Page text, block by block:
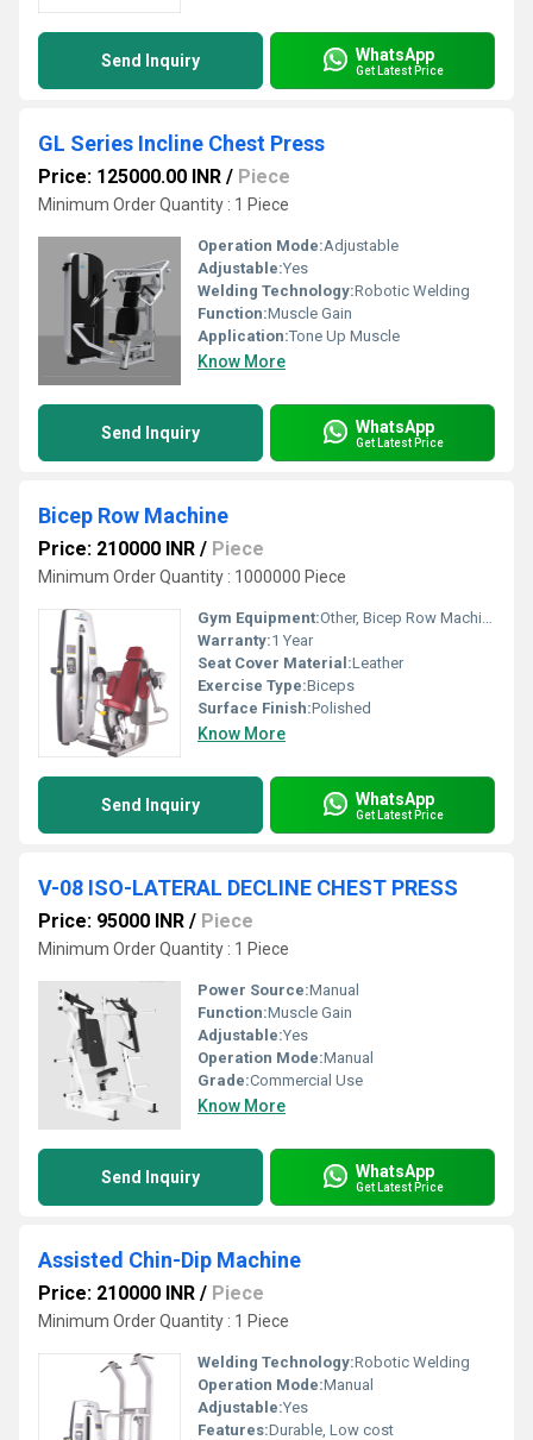
Send Inquiry WhatsApp
Get Latest Price
GL Series Incline Chest Press
Price: 125000.00 INR / Piece
Minimum Order Quantity : 1 Piece
Operation Mode:Adjustable
Adjustable:Yes
Welding Technology:Robotic Welding
Function:Muscle Gain
Application:Tone Up Muscle
Know More
Send Inquiry WhatsApp
Get Latest Price
Bicep Row Machine
Price: 210000 INR / Piece
Minimum Order Quantity : 1000000 Piece
Gym Equipment:Other, Bicep Row Machine
Warranty:1 Year
Seat Cover Material:Leather
Exercise Type:Biceps
Surface Finish:Polished
Know More
Send Inquiry WhatsApp
Get Latest Price
V-08 ISO-LATERAL DECLINE CHEST PRESS
Price: 95000 INR / Piece
Minimum Order Quantity : 1 Piece
Power Source:Manual
Function:Muscle Gain
Adjustable:Yes
Operation Mode:Manual
Grade:Commercial Use
Know More
Send Inquiry WhatsApp
Get Latest Price
Assisted Chin-Dip Machine
Price: 210000 INR / Piece
Minimum Order Quantity : 1 Piece
Welding Technology:Robotic Welding
Operation Mode:Manual
Adjustable:Yes
Features:Durable, Low cost